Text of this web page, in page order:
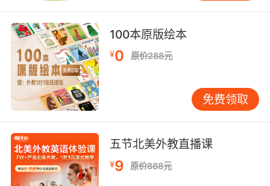
dangerous.
克兰 小心 她可能仍然危险
10. crane, I can't hit a target that all.
克兰 目标太小我没法击中
100本原版绘本
¥0 原价288元
免费领取
五节北美外教直播课
¥9 原价888元